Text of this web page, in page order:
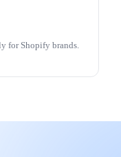
for Shopify brands.